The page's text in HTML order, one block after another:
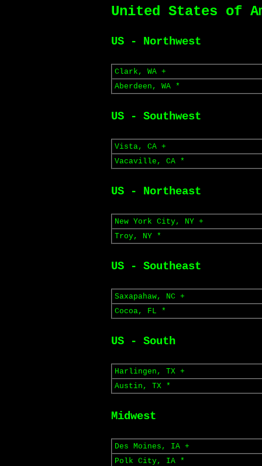
United States of
US - Northwest
Clark, WA +
Aberdeen, WA *
US - Southwest
Vista, CA +
Vacaville, CA *
US - Northeast
New York City, NY +
Troy, NY *
US - Southeast
Saxapahaw, NC +
Cocoa, FL *
US - South
Harlingen, TX +
Austin, TX *
Midwest
Des Moines, IA +
Polk City, IA *